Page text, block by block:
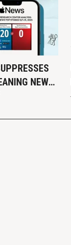
NEWS: